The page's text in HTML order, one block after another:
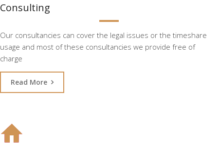
Consulting
Our consultancies can cover the legal issues or the timeshare
usage and most of these consultancies we provide free of
charge
Read More